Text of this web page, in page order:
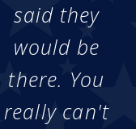
said they
would be
there. You
really can't